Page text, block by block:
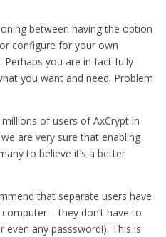
between having the option
configure for your own
Perhaps you are in fact fully
you want and need. Problem
of users of AxCrypt in
are very sure that enabling
to believe it’s a better
that separate users have
– they don’t have to
any passsword!). This is